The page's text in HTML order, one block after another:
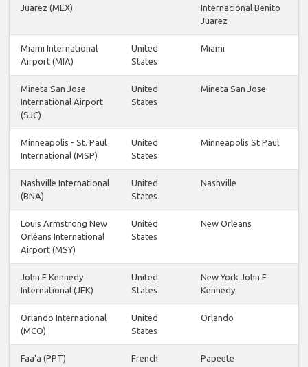
Juarez (MEX)
Internacional Benito
Juarez
Miami International
Airport (MIA)
United
States
Miami
Mineta San Jose
International Airport
(SJC)
United
States
Mineta San Jose
Minneapolis - St. Paul
International (MSP)
United
States
Minneapolis St Paul
Nashville International
(BNA)
United
States
Nashville
Louis Armstrong New
Orléans International
Airport (MSY)
United
States
New Orleans
John F Kennedy
International (JFK)
United
States
New York John F
Kennedy
Orlando International
(MCO)
United
States
Orlando
Faa'a (PPT)
French
Papeete